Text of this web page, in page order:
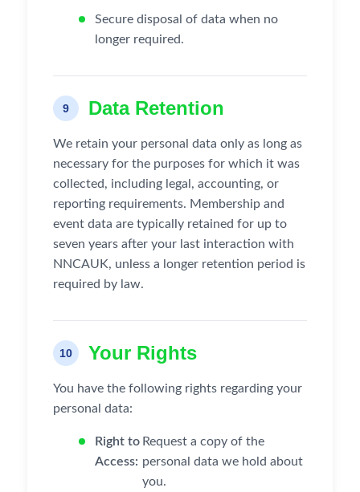
Secure disposal of data when no
longer required.
9 Data Retention
We retain your personal data only as long as
necessary for the purposes for which it was
collected, including legal, accounting, or
reporting requirements. Membership and
event data are typically retained for up to
seven years after your last interaction with
NNCAUK, unless a longer retention period is
required by law.
10 Your Rights
You have the following rights regarding your
personal data:
Right to
Access:
Request a copy of the
personal data we hold about
you.